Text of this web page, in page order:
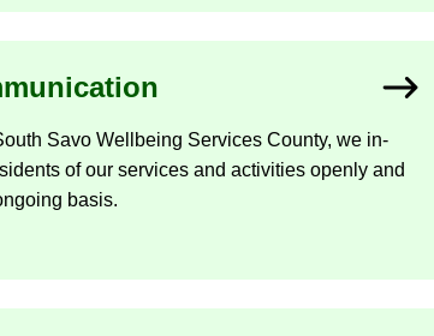
Savo Well­being Ser­vices County, we in­
of our ser­vices and activ­it­ies openly and
basis.